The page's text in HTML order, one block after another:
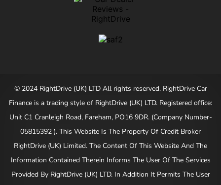
© 2024 RightDrive (UK) LTD All rights reserved. RightDrive Car
Finance is a trading style of RightDrive (UK) LTD. Registered office:
Unit C1 Cranleigh Road, Fareham, PO16 9DR. (Company Number-
05815392 ). This Website Is The Property Of Credit Broker
RightDrive (UK) Limited. The Content Of This Website And The
Information Contained Therein Informs The User Of The Services
Provided By RightDrive (UK) LTD. In Addition It Permits The User